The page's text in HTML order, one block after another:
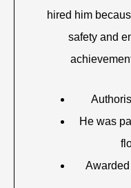
hired him
safety and
He was